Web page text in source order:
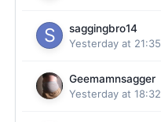
saggingbro14
Yesterday at 21:35
Geemamnsagger
Yesterday at 18:32